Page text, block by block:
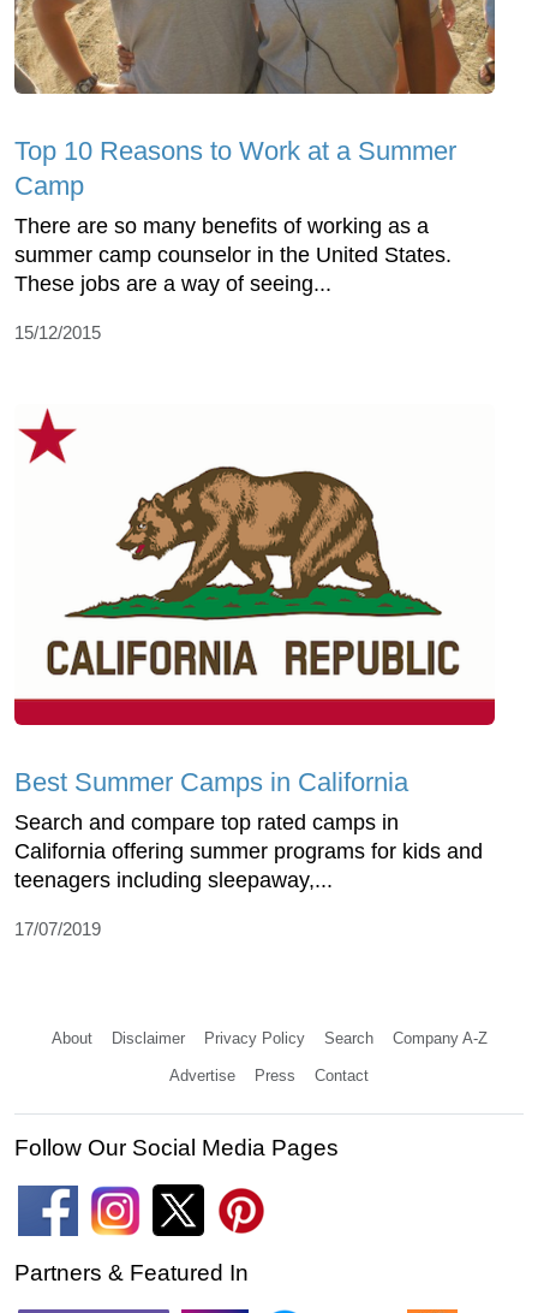
Top 10 Reasons to Work at a Summer
Camp
There are so many benefits of working as a
summer camp counselor in the United States.
These jobs are a way of seeing...
15/12/2015
Best Summer Camps in California
Search and compare top rated camps in
California offering summer programs for kids and
teenagers including sleepaway,...
17/07/2019
About Disclaimer Privacy Policy Search Company A-Z
Advertise Press Contact
Follow Our Social Media Pages
Partners & Featured In